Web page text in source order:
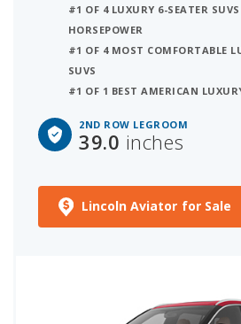
#1 OF 4 LUXURY 6-SEATER
HORSEPOWER
#1 OF 4 MOST COMFORTABLE
SUVS
#1 OF 1 BEST AMERICAN
2ND ROW LEGROOM
39.0 inches
Lincoln Aviator for Sale